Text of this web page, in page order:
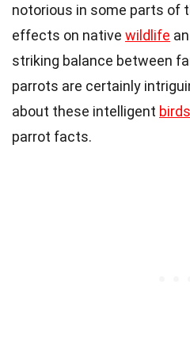
notorious in some parts of
effects on native wildlife
striking balance between
parrots are certainly
about these intelligent birds
parrot facts.